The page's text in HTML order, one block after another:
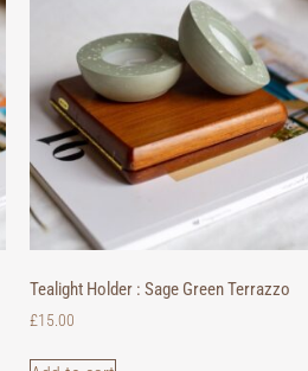
Tealight Holder : Sage Green Terrazzo
£15.00